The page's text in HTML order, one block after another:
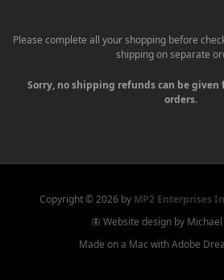
Please complete all your shopping before
shipping on separate
Sorry, no shipping refunds can be
orders.
Copyright ©2026 by MP2 Enterprises
🦋 Website design by
Made on a Mac with Adobe